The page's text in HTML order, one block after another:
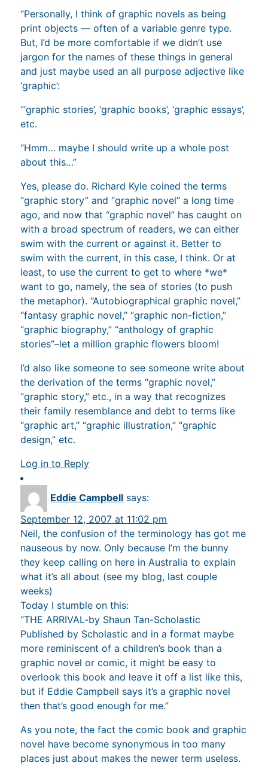
“Personally, I think of graphic novels as being
print objects — often of a variable genre type.
But, I’d be more comfortable if we didn’t use
jargon for the names of these things in general
and just maybe used an all purpose adjective like
‘graphic’:
“‘graphic stories’, ‘graphic books’, ‘graphic essays’,
etc.
“Hmm… maybe I should write up a whole post
about this…”
Yes, please do. Richard Kyle coined the terms
“graphic story” and “graphic novel” a long time
ago, and now that “graphic novel” has caught on
with a broad spectrum of readers, we can either
swim with the current or against it. Better to
swim with the current, in this case, I think. Or at
least, to use the current to get to where *we*
want to go, namely, the sea of stories (to push
the metaphor). “Autobiographical graphic novel,”
“fantasy graphic novel,” “graphic non-fiction,”
“graphic biography,” “anthology of graphic
stories”–let a million graphic flowers bloom!
I’d also like someone to see someone write about
the derivation of the terms “graphic novel,”
“graphic story,” etc., in a way that recognizes
their family resemblance and debt to terms like
“graphic art,” “graphic illustration,” “graphic
design,” etc.
Log in to Reply
Eddie Campbell says:
September 12, 2007 at 11:02 pm
Neil, the confusion of the terminology has got me
nauseous by now. Only because I’m the bunny
they keep calling on here in Australia to explain
what it’s all about (see my blog, last couple
weeks)
Today I stumble on this:
“THE ARRIVAL-by Shaun Tan-Scholastic
Published by Scholastic and in a format maybe
more reminiscent of a children’s book than a
graphic novel or comic, it might be easy to
overlook this book and leave it off a list like this,
but if Eddie Campbell says it’s a graphic novel
then that’s good enough for me.”
As you note, the fact the comic book and graphic
novel have become synonymous in too many
places just about makes the newer term useless.